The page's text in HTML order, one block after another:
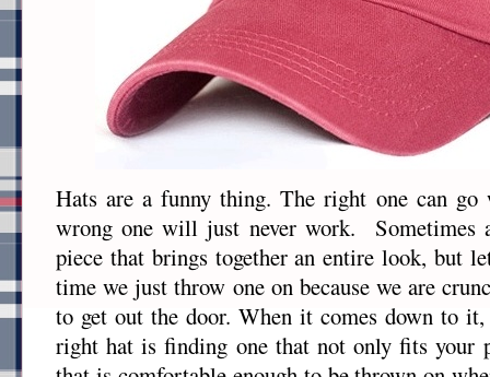
Hats are a funny thing. The right one can go
wrong one will just never work. Sometimes
piece that brings together an entire look, but
time we just throw one on because we are
to get out the door. When it comes down to
right hat is finding one that not only fits your